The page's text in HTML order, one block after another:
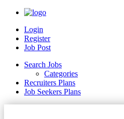
Login
Register
Job Post
Search Jobs
Categories
Recruiters Plans
Job Seekers Plans